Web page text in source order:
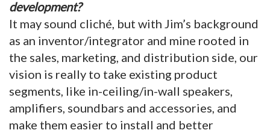
development?
It may sound cliché, but with Jim’s background
as an inventor/integrator and mine rooted in
the sales, marketing, and distribution side, our
vision is really to take existing product
segments, like in-ceiling/in-wall speakers,
amplifiers, soundbars and accessories, and
make them easier to install and better